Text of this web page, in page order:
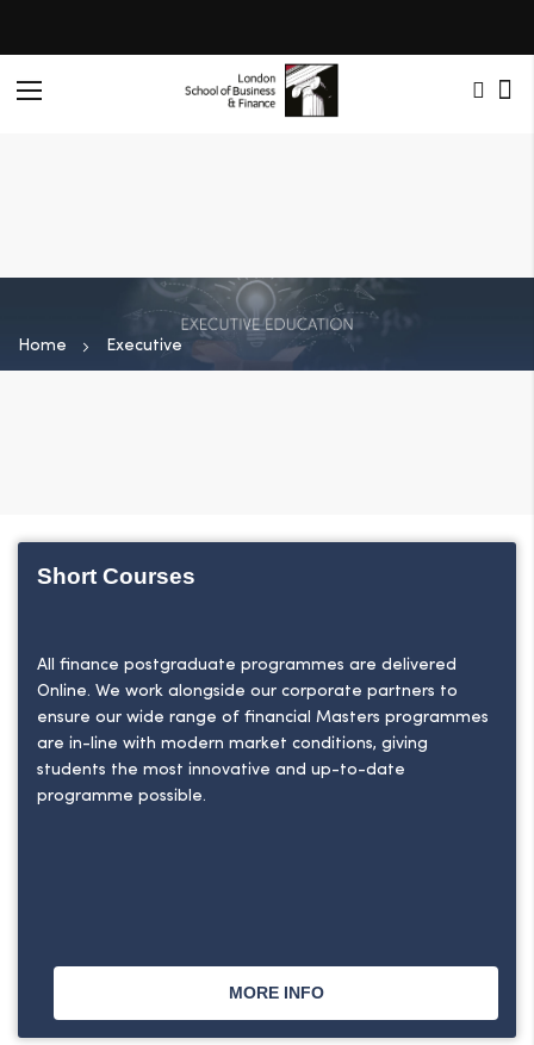
Toggle
Home Executive
Short Courses
All finance postgraduate programmes are delivered
Online. We work alongside our corporate partners to
ensure our wide range of financial Masters programmes
are in-line with modern market conditions, giving
students the most innovative and up-to-date
programme possible.
MORE INFO